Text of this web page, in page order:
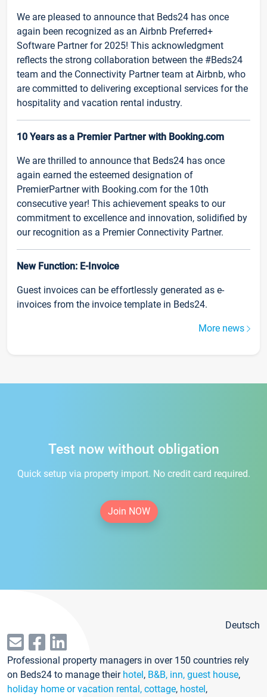
We are pleased to announce that Beds24 has once
again been recognized as an Airbnb Preferred+
Software Partner for 2025! This acknowledgment
reflects the strong collaboration between the #Beds24
team and the Connectivity Partner team at Airbnb, who
are committed to delivering exceptional services for the
hospitality and vacation rental industry.
10 Years as a Premier Partner with Booking.com
We are thrilled to announce that Beds24 has once
again earned the esteemed designation of
PremierPartner with Booking.com for the 10th
consecutive year! This achievement speaks to our
commitment to excellence and innovation, solidified by
our recognition as a Premier Connectivity Partner.
New Function: E-Invoice
Guest invoices can be effortlessly generated as e-
invoices from the invoice template in Beds24.
More news
Test now without obligation
Quick setup via property import. No credit card required.
Join NOW
Deutsch
Professional property managers in over 150 countries rely
on Beds24 to manage their hotel, B&B, inn, guest house,
holiday home or vacation rental, cottage, hostel,